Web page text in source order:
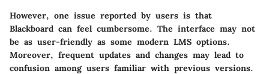
However, one issue reported by users is that
Blackboard can feel cumbersome. The interface may not
be as user-friendly as some modern LMS options.
Moreover, frequent updates and changes may lead to
confusion among users familiar with previous versions.